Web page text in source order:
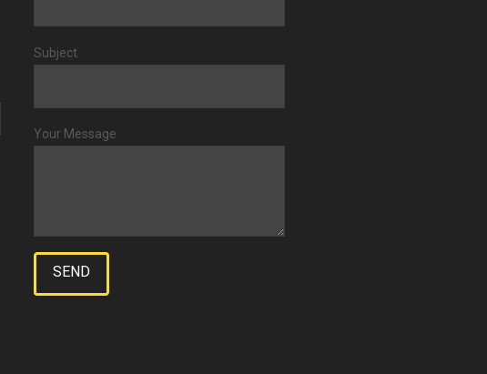
Subject
Your Message